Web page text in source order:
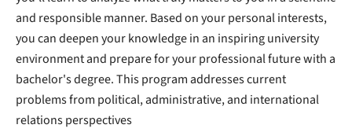
and responsible manner. Based on your personal interests,
you can deepen your knowledge in an inspiring university
environment and prepare for your professional future with a
bachelor's degree. This program addresses current
problems from political, administrative, and international
relations perspectives